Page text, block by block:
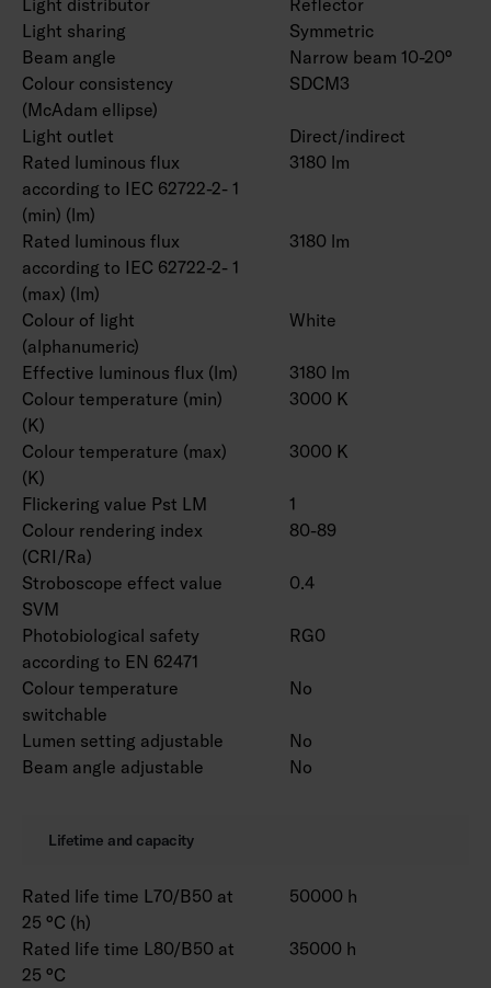
Light sharing
Symmetric
Beam angle
Narrow beam 10-20°
Colour consistency
(McAdam ellipse)
SDCM3
Light outlet
Direct/indirect
Rated luminous flux
according to IEC 62722-2- 1
(min) (lm)
3180 lm
Rated luminous flux
according to IEC 62722-2- 1
(max) (lm)
3180 lm
Colour of light
(alphanumeric)
White
Effective luminous flux (lm)
3180 lm
Colour temperature (min)
(K)
3000 K
Colour temperature (max)
(K)
3000 K
Flickering value Pst LM
1
Colour rendering index
(CRI/Ra)
80-89
Stroboscope effect value
SVM
0.4
Photobiological safety
according to EN 62471
RG0
Colour temperature
switchable
No
Lumen setting adjustable
No
Beam angle adjustable
No
Lifetime and capacity
Rated life time L70/B50 at
25 °C (h)
50000 h
Rated life time L80/B50 at
25 °C
35000 h